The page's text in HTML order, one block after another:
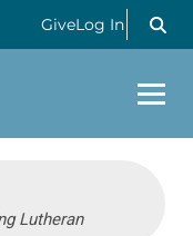
GiveLog In
Lutheran